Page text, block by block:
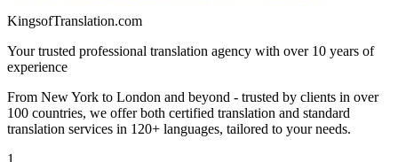
KingsofTranslation.com
Your trusted professional translation agency with over 10 years of
experience
From New York to London and beyond - trusted by clients in over
100 countries, we offer both certified translation and standard
translation services in 120+ languages, tailored to your needs.